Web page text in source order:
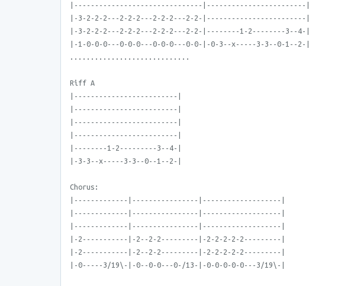
|-------------------------------|------------------------|
|-3-2-2-2---2-2-2---2-2-2---2-2-|------------------------|
|-3-2-2-2---2-2-2---2-2-2---2-2-|--------1-2--------3--4-|
|-1-0-0-0---0-0-0---0-0-0---0-0-|-0-3--x-----3-3--0-1--2-|
.............................
Riff A
|-------------------------|
|-------------------------|
|-------------------------|
|-------------------------|
|--------1-2---------3--4-|
|-3-3--x-----3-3--0--1--2-|
Chorus:
|-------------|----------------|-------------------|
|-------------|----------------|-------------------|
|-------------|----------------|-------------------|
|-2-----------|-2--2-2---------|-2-2-2-2-2---------|
|-2-----------|-2--2-2---------|-2-2-2-2-2---------|
|-0-----3/19\-|-0--0-0---0-/13-|-0-0-0-0-0---3/19\-|